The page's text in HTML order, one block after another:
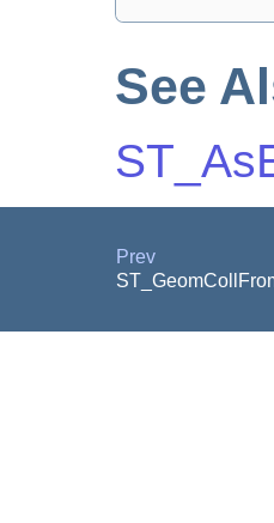
See
Prev